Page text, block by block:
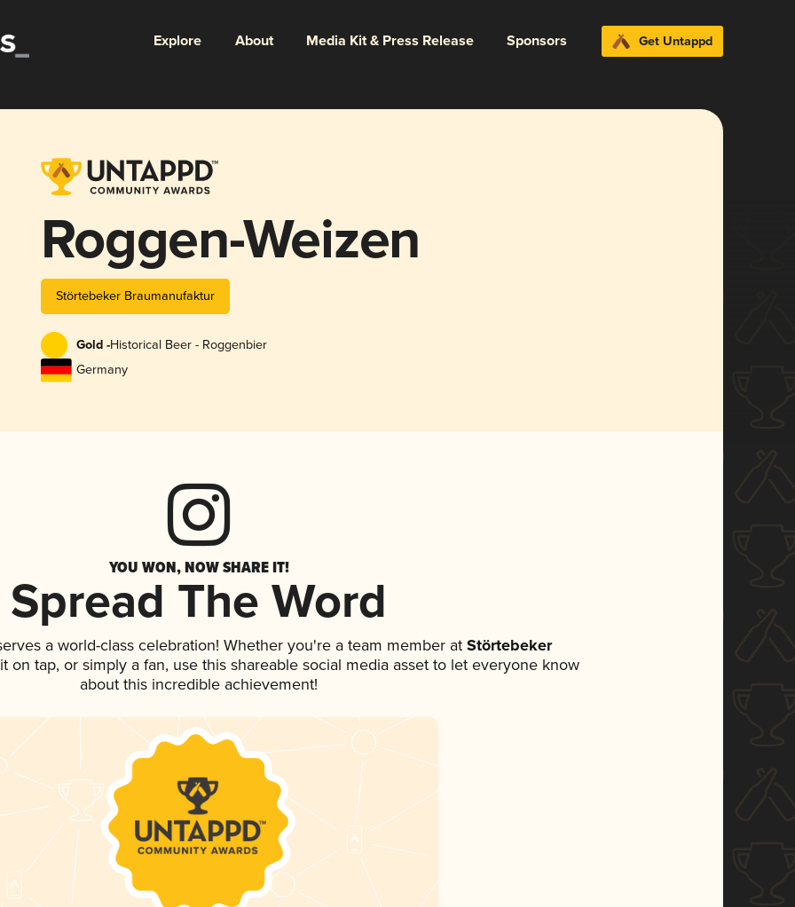
Explore About Media Kit & Press Release Sponsors Get Untappd
Roggen-Weizen
Störtebeker Braumanufaktur
Gold -Historical Beer - Roggenbier
Germany
YOU WON, NOW SHARE IT!
Spread The Word
a world-class celebration! Whether you're a team member at Störtebeker
on tap, or simply a fan, use this shareable social media asset to let everyone know
about this incredible achievement!